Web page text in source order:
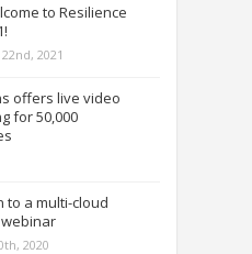
to Resilience
2021
offers live video
for 50,000
to a multi-cloud
2020